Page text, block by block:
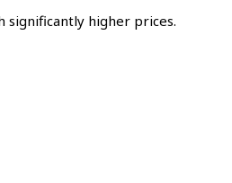
significantly higher prices.